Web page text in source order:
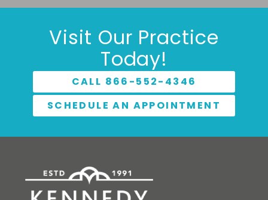
Visit Our Practice
Today!
CALL 866-552-4346
SCHEDULE AN APPOINTMENT